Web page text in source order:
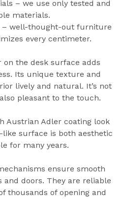
– we use only tested and
materials.
– well-thought-out furniture
every centimeter.
on the desk surface adds
Its unique texture and
lively and natural. It’s not
pleasant to the touch.
Austrian Adler coating look
surface is both aesthetic
for many years.
ensure smooth
and doors. They are reliable
thousands of opening and